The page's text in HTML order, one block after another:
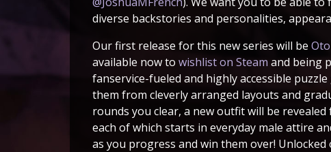
diverse backstories and personalities,
Our first release for this new series will be
available now to wishlist on Steamand being
fanservice-fueled and highly accessible
them from cleverly arranged layouts and
rounds you clear, a new outfit will be
each of which starts in everyday male attire
as you progress and win them over!